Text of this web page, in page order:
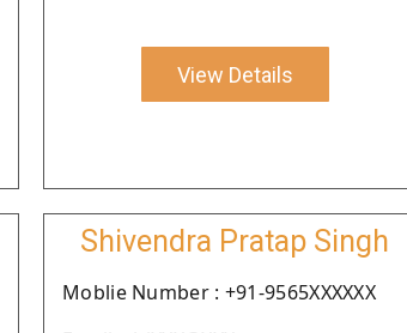
View Details
Shivendra Pratap Singh
Moblie Number : +91-9565XXXXXX